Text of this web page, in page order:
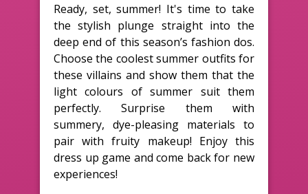
Ready, set, summer! It's time to take
the stylish plunge straight into the
deep end of this season’s fashion dos.
Choose the coolest summer outfits for
these villains and show them that the
light colours of summer suit them
perfectly. Surprise them with
summery, dye-pleasing materials to
pair with fruity makeup! Enjoy this
dress up game and come back for new
experiences!